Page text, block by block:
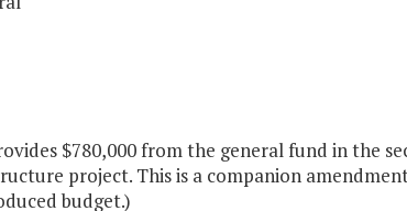
$780,000 from the general fund in the
project. This is a companion
budget.)